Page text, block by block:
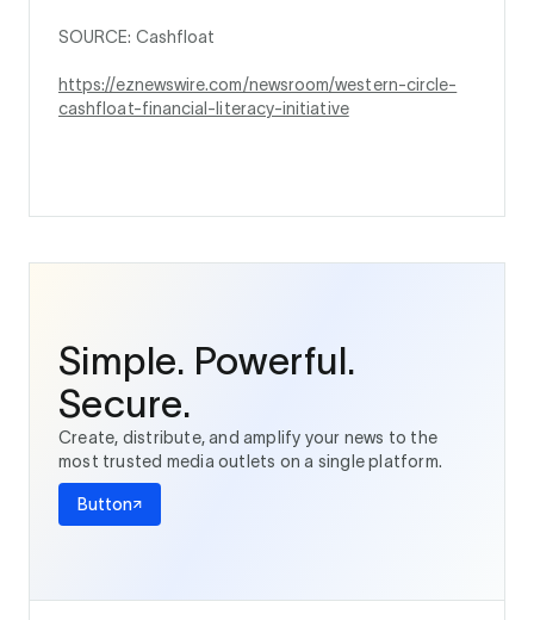
SOURCE: Cashfloat
https://eznewswire.com/newsroom/western-circle-
cashfloat-financial-literacy-initiative
Simple. Powerful.
Secure.
Create, distribute, and amplify your news to the
most trusted media outlets on a single platform.
Button